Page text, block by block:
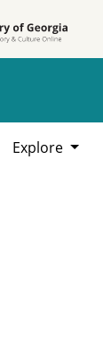
Explore